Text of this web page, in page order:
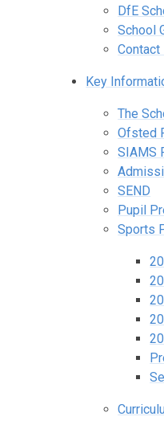
DfE
School
Key
The
Ofsted
SIAMS
SEND
Pupil
Sports